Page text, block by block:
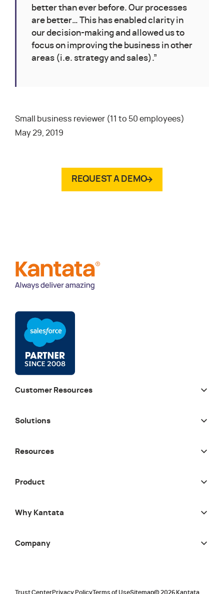
better than ever before. Our processes
are better… This has enabled clarity in
our decision-making and allowed us to
focus on improving the business in other
areas (i.e. strategy and sales).”
Small business reviewer (11 to 50 employees)
May 29, 2019
REQUEST A DEMO
Customer Resources
Solutions
Resources
Product
Why Kantata
Company
Trust CenterPrivacy Policy Terms of UseSitemap©2026 Kantata